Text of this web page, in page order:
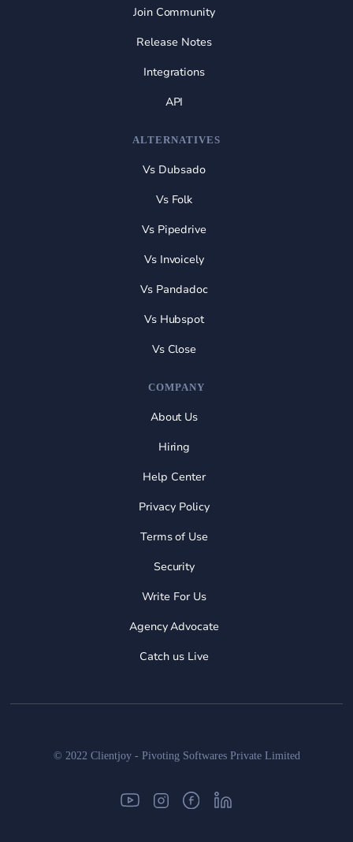
Join Community
Release Notes
Integrations
API
ALTERNATIVES
Vs Dubsado
Vs Folk
Vs Pipedrive
Vs Invoicely
Vs Pandadoc
Vs Hubspot
Vs Close
COMPANY
About Us
Hiring
Help Center
Privacy Policy
Terms of Use
Security
Write For Us
Agency Advocate
Catch us Live
© 2022 Clientjoy - Pivoting Softwares Private Limited